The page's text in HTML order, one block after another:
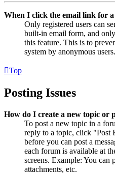
When I click the email link for a
Only registered users can
built-in email form, and
this feature. This is to
system by anonymous users.
Top
Posting Issues
How do I create a new topic or
To post a new topic in a
reply to a topic, click "Post
before you can post a
each forum is available at
screens. Example: You can
attachments, etc.